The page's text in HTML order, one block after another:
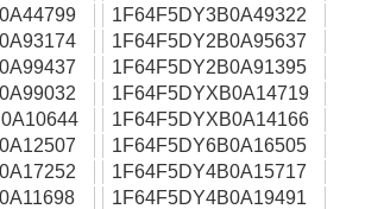
1F64F5DY3B0A49322
1F64F5DY2B0A95637
1F64F5DY2B0A91395
1F64F5DYXB0A14719
1F64F5DYXB0A14166
1F64F5DY6B0A16505
1F64F5DY4B0A15717
1F64F5DY4B0A19491